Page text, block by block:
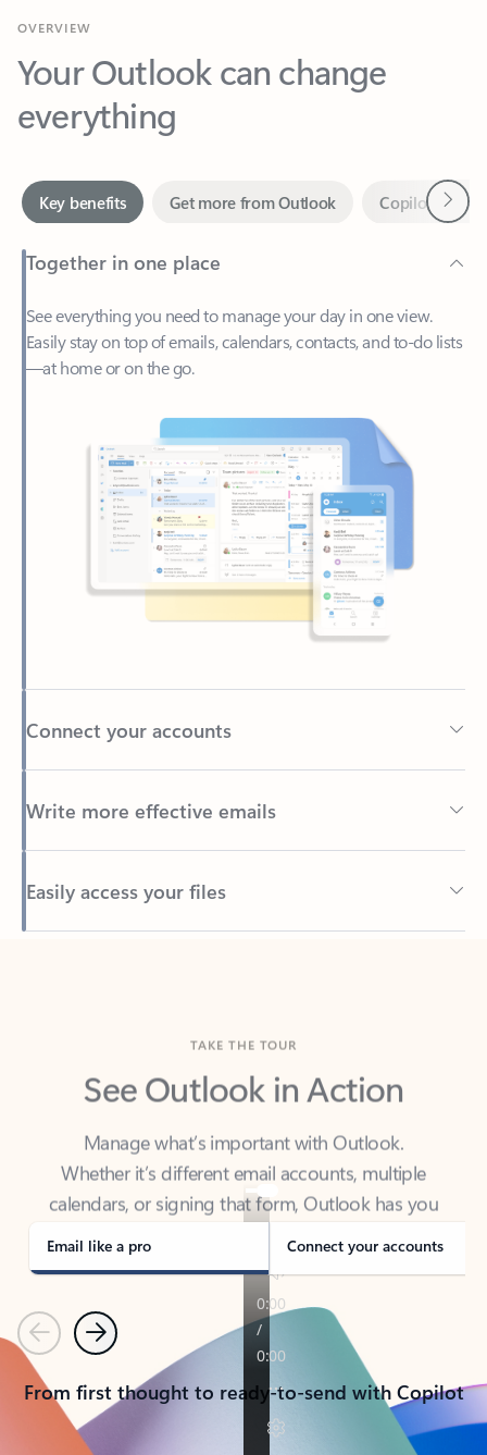
Your Outlook can change
everything
Together in one place
See everything you need to manage your day in one view.
—at home or on the go.
Connect your accounts
Write more effective emails
Easily access your files
Back to tabs
See Outlook in Action
Manage what’s important with Outlook.
Whether it’s different email accounts, multiple
calendars, or signing that form, Outlook has you
covered - at home, for work, or on-the-go.
Email like a pro Connect your accounts
PreviousNext
From first thought to ready-to-send with Copilot